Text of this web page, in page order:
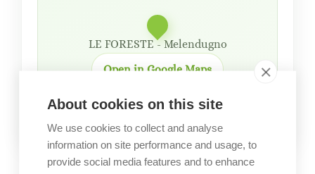
LE FORESTE - Melendugno
Open in Google Maps
About cookies on this site
We use cookies to collect and analyse
information on site performance and usage, to
provide social media features and to enhance